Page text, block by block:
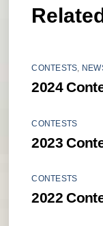
CONTESTS,
2024
CONTESTS
2023
CONTESTS
2022